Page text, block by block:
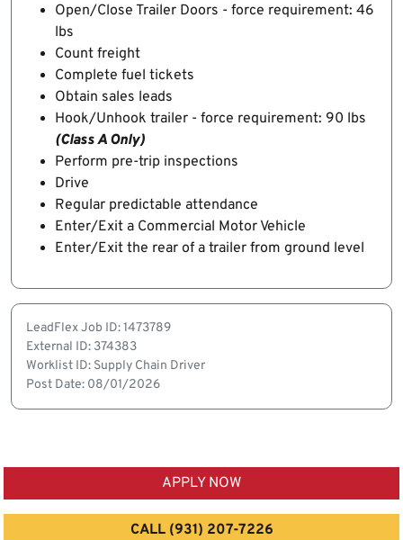
Open/Close Trailer Doors - force requirement: 46
lbs
Count freight
Complete fuel tickets
Obtain sales leads
Hook/Unhook trailer - force requirement: 90 lbs
(Class A Only)
Perform pre-trip inspections
Drive
Regular predictable attendance
Enter/Exit a Commercial Motor Vehicle
Enter/Exit the rear of a trailer from ground level
LeadFlex Job ID: 1473789
External ID: 374383
Worklist ID: Supply Chain Driver
Post Date: 08/01/2026
APPLY NOW
CALL (931) 207-7226